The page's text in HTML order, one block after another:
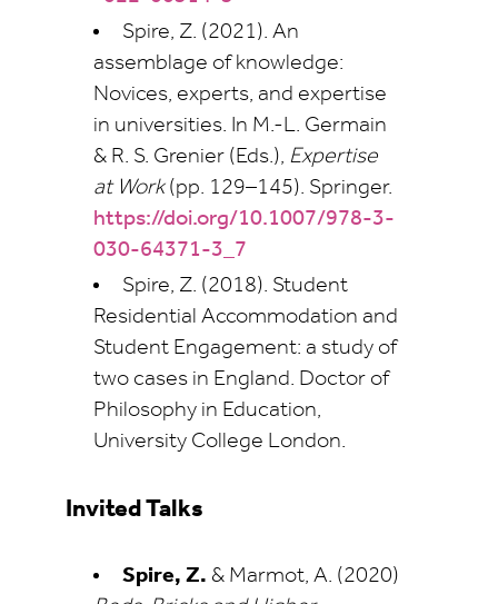
Spire, Z. (2021). An
assemblage of knowledge:
Novices, experts, and expertise
in universities. In M.-L. Germain
& R. S. Grenier (Eds.), Expertise
at Work(pp. 129–145). Springer.
https://doi.org/10.1007/978-3-
030-64371-3_7
Spire, Z. (2018). Student
Residential Accommodation and
Student Engagement: a study of
two cases in England. Doctor of
Philosophy in Education,
University College London.
Invited Talks
Spire, Z. & Marmot, A. (2020)